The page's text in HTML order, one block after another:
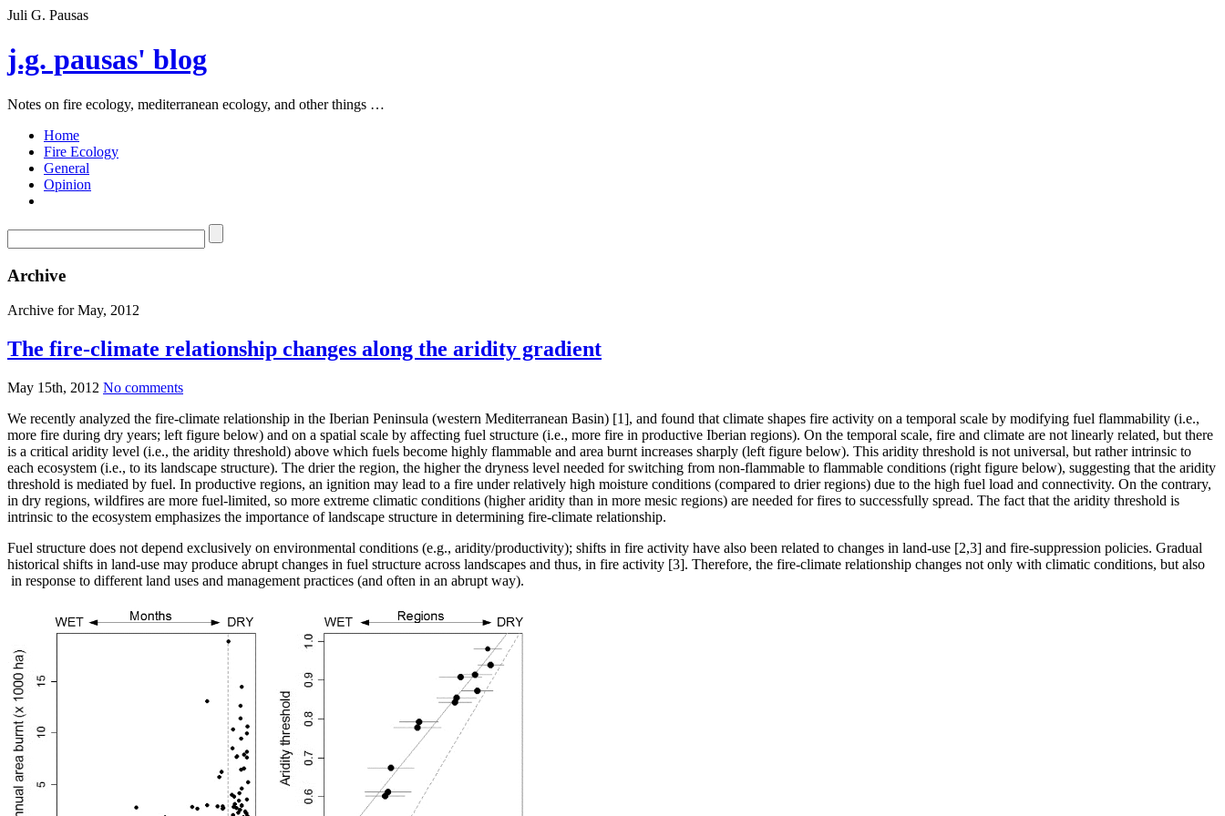
Juli G. Pausas
j.g. pausas' blog
Notes on fire ecology, mediterranean ecology, and other things …
Home
Fire Ecology
General
Opinion
Archive
Archive for May, 2012
The fire-climate relationship changes along the aridity gradient
May 15th, 2012 No comments
We recently analyzed the fire-climate relationship in the Iberian Peninsula (western Mediterranean Basin) [1], and found that climate shapes fire activity on a temporal scale by modifying fuel flammability (i.e.,
more fire during dry years; left figure below) and on a spatial scale by affecting fuel structure (i.e., more fire in productive Iberian regions). On the temporal scale, fire and climate are not linearly related, but there
is a critical aridity level (i.e., the aridity threshold) above which fuels become highly flammable and area burnt increases sharply (left figure below). This aridity threshold is not universal, but rather intrinsic to
each ecosystem (i.e., to its landscape structure). The drier the region, the higher the dryness level needed for switching from non-flammable to flammable conditions (right figure below), suggesting that the aridity
threshold is mediated by fuel. In productive regions, an ignition may lead to a fire under relatively high moisture conditions (compared to drier regions) due to the high fuel load and connectivity. On the contrary,
in dry regions, wildfires are more fuel-limited, so more extreme climatic conditions (higher aridity than in more mesic regions) are needed for fires to successfully spread. The fact that the aridity threshold is
intrinsic to the ecosystem emphasizes the importance of landscape structure in determining fire-climate relationship.
Fuel structure does not depend exclusively on environmental conditions (e.g., aridity/productivity); shifts in fire activity have also been related to changes in land-use [2,3] and fire-suppression policies. Gradual
historical shifts in land-use may produce abrupt changes in fuel structure across landscapes and thus, in fire activity [3]. Therefore, the fire-climate relationship changes not only with climatic conditions, but also
in response to different land uses and management practices (and often in an abrupt way).